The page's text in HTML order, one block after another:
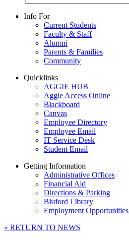
Info For
Current Students
Faculty & Staff
Alumni
Parents & Families
Community
Quicklinks
AGGIE HUB
Aggie Access Online
Blackboard
Canvas
Employee Directory
Employee Email
IT Service Desk
Student Email
Getting Information
Administrative Offices
Financial Aid
Directions & Parking
Bluford Library
Employment Opportunities
« RETURN TO NEWS